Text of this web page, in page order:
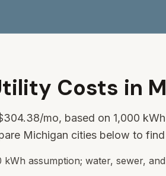
Costs in
/mo, based on 1,000
Michigan cities below to
kWh assumption; water, sewer,